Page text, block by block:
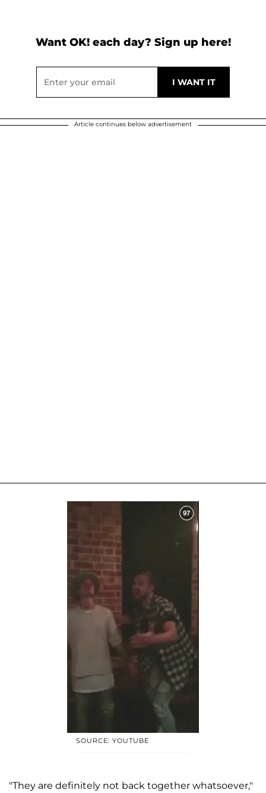
Want OK! each day? Sign up here!
Article continues below advertisement
SOURCE: YOUTUBE
"They are definitely not back together whatsoever,"